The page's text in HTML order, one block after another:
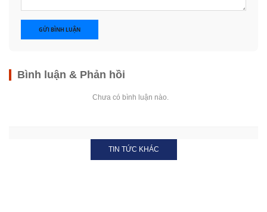
GỬI BÌNH LUẬN
Bình luận & Phản hồi
Chưa có bình luận nào.
TIN TỨC KHÁC